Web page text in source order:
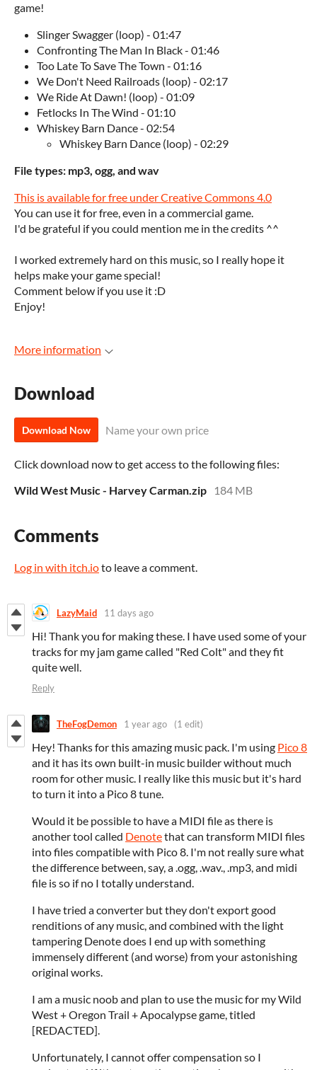
game!
Slinger Swagger (loop) - 01:47
Confronting The Man In Black - 01:46
Too Late To Save The Town - 01:16
We Don't Need Railroads (loop) - 02:17
We Ride At Dawn! (loop) - 01:09
Fetlocks In The Wind - 01:10
Whiskey Barn Dance - 02:54
Whiskey Barn Dance (loop) - 02:29
File types: mp3, ogg, and wav
This is available for free under Creative Commons 4.0
You can use it for free, even in a commercial game.
I'd be grateful if you could mention me in the credits ^^
I worked extremely hard on this music, so I really hope it
helps make your game special!
Comment below if you use it :D
Enjoy!
More information
Download
Download Now Name your own price
Click download now to get access to the following files:
Wild West Music - Harvey Carman.zip
184 MB
Comments
Log in with itch.ioto leave a comment.
LazyMaid 11 days ago
Hi! Thank you for making these. I have used some of your
tracks for my jam game called "Red Colt" and they fit
quite well.
Reply
TheFogDemon 1 year ago (1 edit)
Hey! Thanks for this amazing music pack. I'm using Pico 8
and it has its own built-in music builder without much
room for other music. I really like this music but it's hard
to turn it into a Pico 8 tune.
Would it be possible to have a MIDI file as there is
another tool called Denotethat can transform MIDI files
into files compatible with Pico 8. I'm not really sure what
the difference between, say, a .ogg, .wav., .mp3, and midi
file is so if no I totally understand.
I have tried a converter but they don't export good
renditions of any music, and combined with the light
tampering Denote does I end up with something
immensely different (and worse) from your astonishing
original works.
I am a music noob and plan to use the music for my Wild
West + Oregon Trail + Apocalypse game, titled
[REDACTED].
Unfortunately, I cannot offer compensation so I